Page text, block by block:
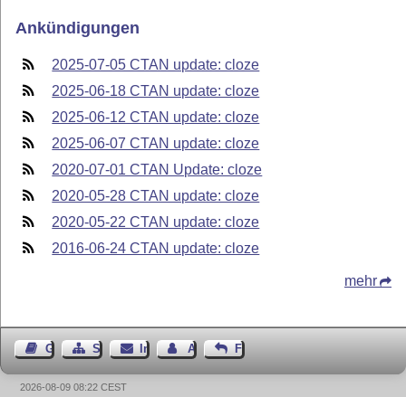
Ankündigungen
2025-07-05 CTAN update: cloze
2025-06-18 CTAN update: cloze
2025-06-12 CTAN update: cloze
2025-06-07 CTAN update: cloze
2020-07-01 CTAN Update: cloze
2020-05-28 CTAN update: cloze
2020-05-22 CTAN update: cloze
2016-06-24 CTAN update: cloze
mehr
GästebuchSeiten-Struktur
ImpressumAutor kontaktieren
Feedback
2026-08-09 08:22 CEST